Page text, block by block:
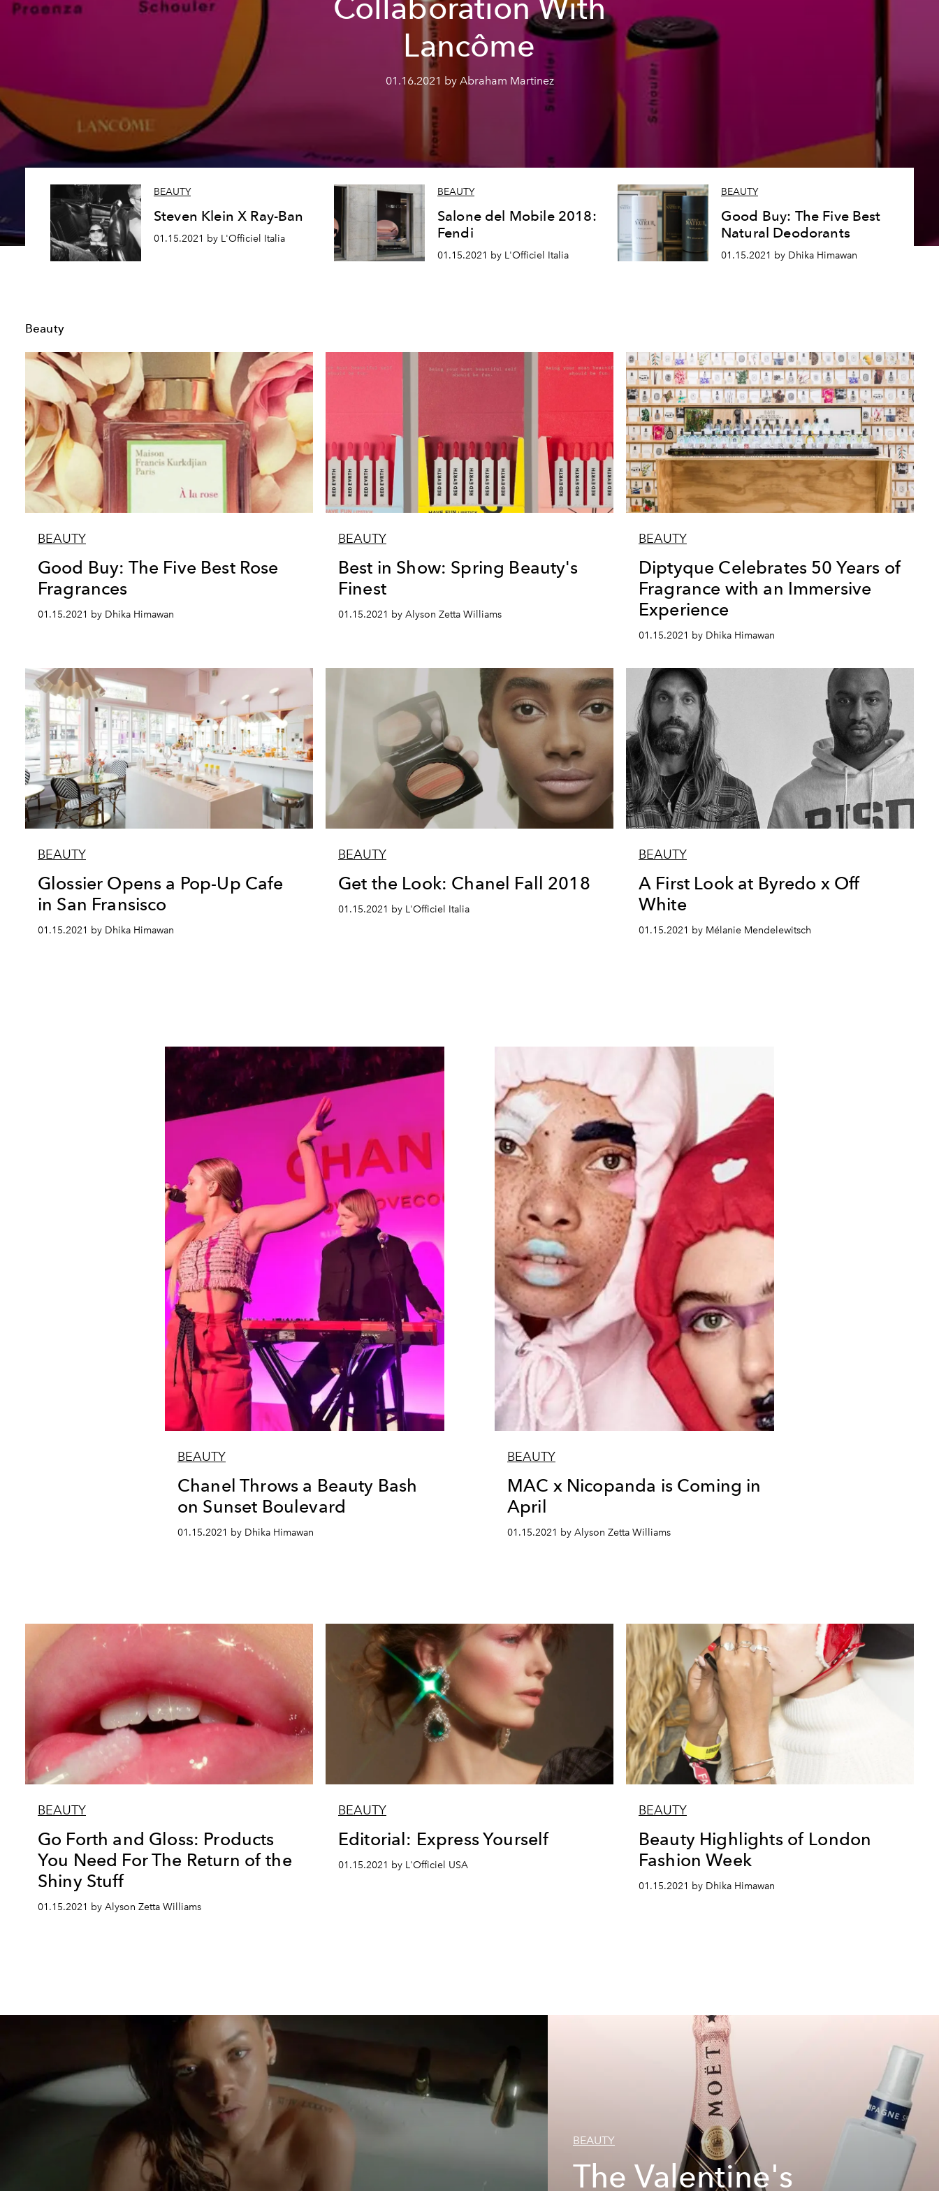
Collaboration With
Lancôme
01.16.2021 by Abraham Martinez
BEAUTY
Steven Klein X Ray-Ban
01.15.2021 by L'Officiel Italia
BEAUTY
Salone del Mobile 2018:
Fendi
01.15.2021 by L'Officiel Italia
BEAUTY
Good Buy: The Five Best
Natural Deodorants
01.15.2021 by Dhika Himawan
Beauty
BEAUTY
Good Buy: The Five Best Rose
Fragrances
01.15.2021 by Dhika Himawan
BEAUTY
Best in Show: Spring Beauty's
Finest
01.15.2021 by Alyson Zetta Williams
BEAUTY
Diptyque Celebrates 50 Years of
Fragrance with an Immersive
Experience
01.15.2021 by Dhika Himawan
BEAUTY
Glossier Opens a Pop-Up Cafe
in San Fransisco
01.15.2021 by Dhika Himawan
BEAUTY
Get the Look: Chanel Fall 2018
01.15.2021 by L'Officiel Italia
BEAUTY
A First Look at Byredo x Off
White
01.15.2021 by Mélanie Mendelewitsch
BEAUTY
Chanel Throws a Beauty Bash
on Sunset Boulevard
01.15.2021 by Dhika Himawan
BEAUTY
MAC x Nicopanda is Coming in
April
01.15.2021 by Alyson Zetta Williams
BEAUTY
Go Forth and Gloss: Products
You Need For The Return of the
Shiny Stuff
01.15.2021 by Alyson Zetta Williams
BEAUTY
Editorial: Express Yourself
01.15.2021 by L'Officiel USA
BEAUTY
Beauty Highlights of London
Fashion Week
01.15.2021 by Dhika Himawan
BEAUTY
The Valentine's